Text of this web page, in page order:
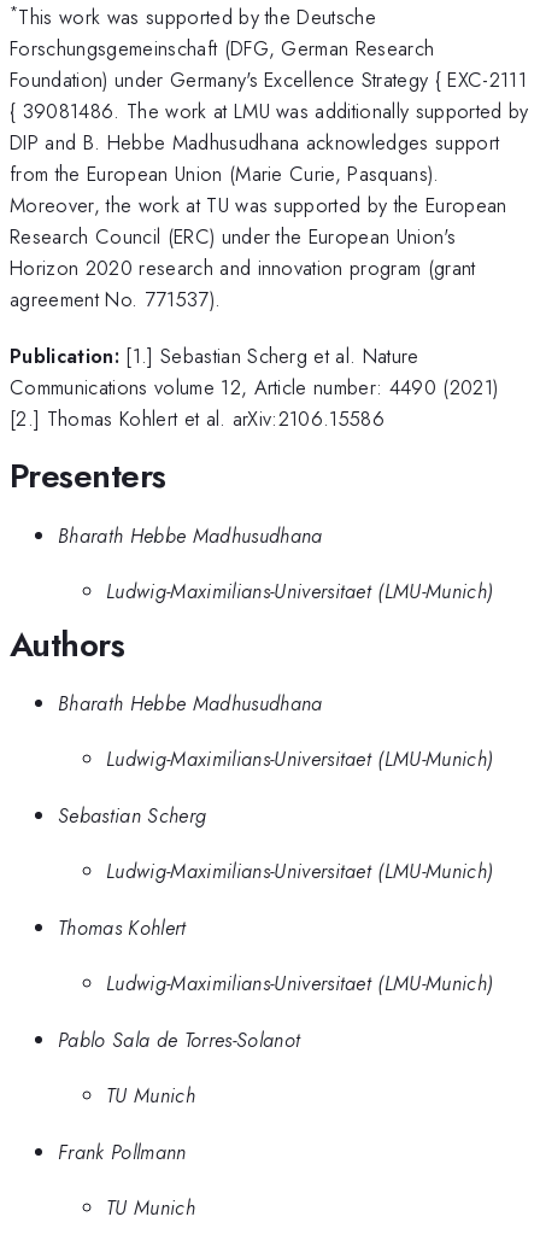
*This work was supported by the Deutsche
Forschungsgemeinschaft (DFG, German Research
Foundation) under Germany's Excellence Strategy { EXC-2111
{ 39081486. The work at LMU was additionally supported by
DIP and B. Hebbe Madhusudhana acknowledges support
from the European Union (Marie Curie, Pasquans).
Moreover, the work at TU was supported by the European
Research Council (ERC) under the European Union's
Horizon 2020 research and innovation program (grant
agreement No. 771537).
Publication: [1.] Sebastian Scherg et al. Nature
Communications volume 12, Article number: 4490 (2021)
[2.] Thomas Kohlert et al. arXiv:2106.15586
Presenters
Bharath Hebbe Madhusudhana
Ludwig-Maximilians-Universitaet (LMU-Munich)
Authors
Bharath Hebbe Madhusudhana
Ludwig-Maximilians-Universitaet (LMU-Munich)
Sebastian Scherg
Ludwig-Maximilians-Universitaet (LMU-Munich)
Thomas Kohlert
Ludwig-Maximilians-Universitaet (LMU-Munich)
Pablo Sala de Torres-Solanot
TU Munich
Frank Pollmann
TU Munich